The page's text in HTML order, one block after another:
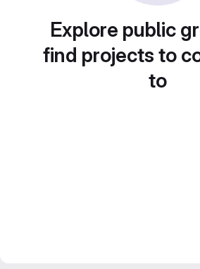
Explore public
find projects to
to